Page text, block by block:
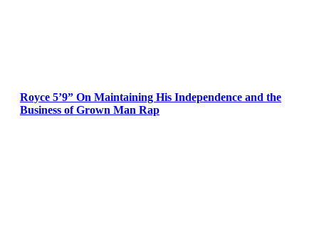
Royce 5’9” On Maintaining His Independence and the
Business of Grown Man Rap